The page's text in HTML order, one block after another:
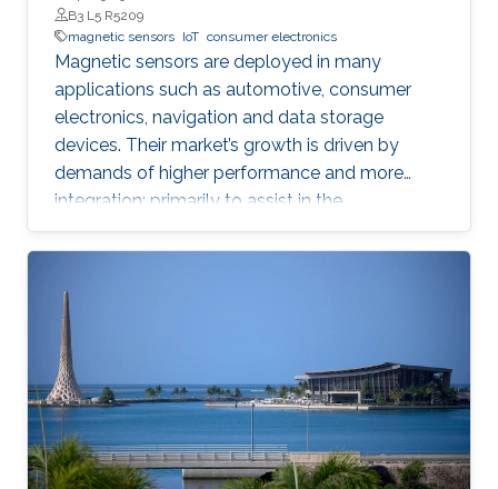
B3 L5 R5209
magnetic sensors IoT consumer electronics
Magnetic sensors are deployed in many
applications such as automotive, consumer
electronics, navigation and data storage
devices. Their market’s growth is driven by
demands of higher performance and more
integration; primarily to assist in the
advancement of Internet of Things (IoT) and
smart systems.